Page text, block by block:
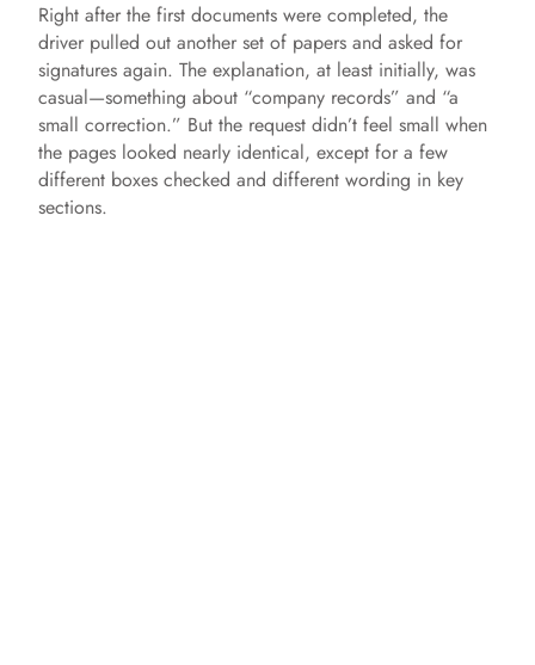
Right after the first documents were completed, the
driver pulled out another set of papers and asked for
signatures again. The explanation, at least initially, was
casual—something about “company records” and “a
small correction.” But the request didn’t feel small when
the pages looked nearly identical, except for a few
different boxes checked and different wording in key
sections.